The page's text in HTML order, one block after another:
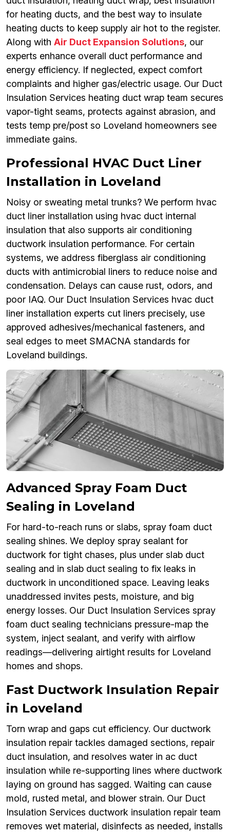
for heating ducts, and the best way to insulate
heating ducts to keep supply air hot to the register.
Along with Air Duct Expansion Solutions, our
experts enhance overall duct performance and
energy efficiency. If neglected, expect comfort
complaints and higher gas/electric usage. Our Duct
Insulation Services heating duct wrap team secures
vapor-tight seams, protects against abrasion, and
tests temp pre/post so Loveland homeowners see
immediate gains.
Professional HVAC Duct Liner
Installation in Loveland
Noisy or sweating metal trunks? We perform hvac
duct liner installation using hvac duct internal
insulation that also supports air conditioning
ductwork insulation performance. For certain
systems, we address fiberglass air conditioning
ducts with antimicrobial liners to reduce noise and
condensation. Delays can cause rust, odors, and
poor IAQ. Our Duct Insulation Services hvac duct
liner installation experts cut liners precisely, use
approved adhesives/mechanical fasteners, and
seal edges to meet SMACNA standards for
Loveland buildings.
Advanced Spray Foam Duct
Sealing in Loveland
For hard-to-reach runs or slabs, spray foam duct
sealing shines. We deploy spray sealant for
ductwork for tight chases, plus under slab duct
sealing and in slab duct sealing to fix leaks in
ductwork in unconditioned space. Leaving leaks
unaddressed invites pests, moisture, and big
energy losses. Our Duct Insulation Services spray
foam duct sealing technicians pressure-map the
system, inject sealant, and verify with airflow
readings—delivering airtight results for Loveland
homes and shops.
Fast Ductwork Insulation Repair
in Loveland
Torn wrap and gaps cut efficiency. Our ductwork
insulation repair tackles damaged sections, repair
duct insulation, and resolves water in ac duct
insulation while re-supporting lines where ductwork
laying on ground has sagged. Waiting can cause
mold, rusted metal, and blower strain. Our Duct
Insulation Services ductwork insulation repair team
removes wet material, disinfects as needed, installs